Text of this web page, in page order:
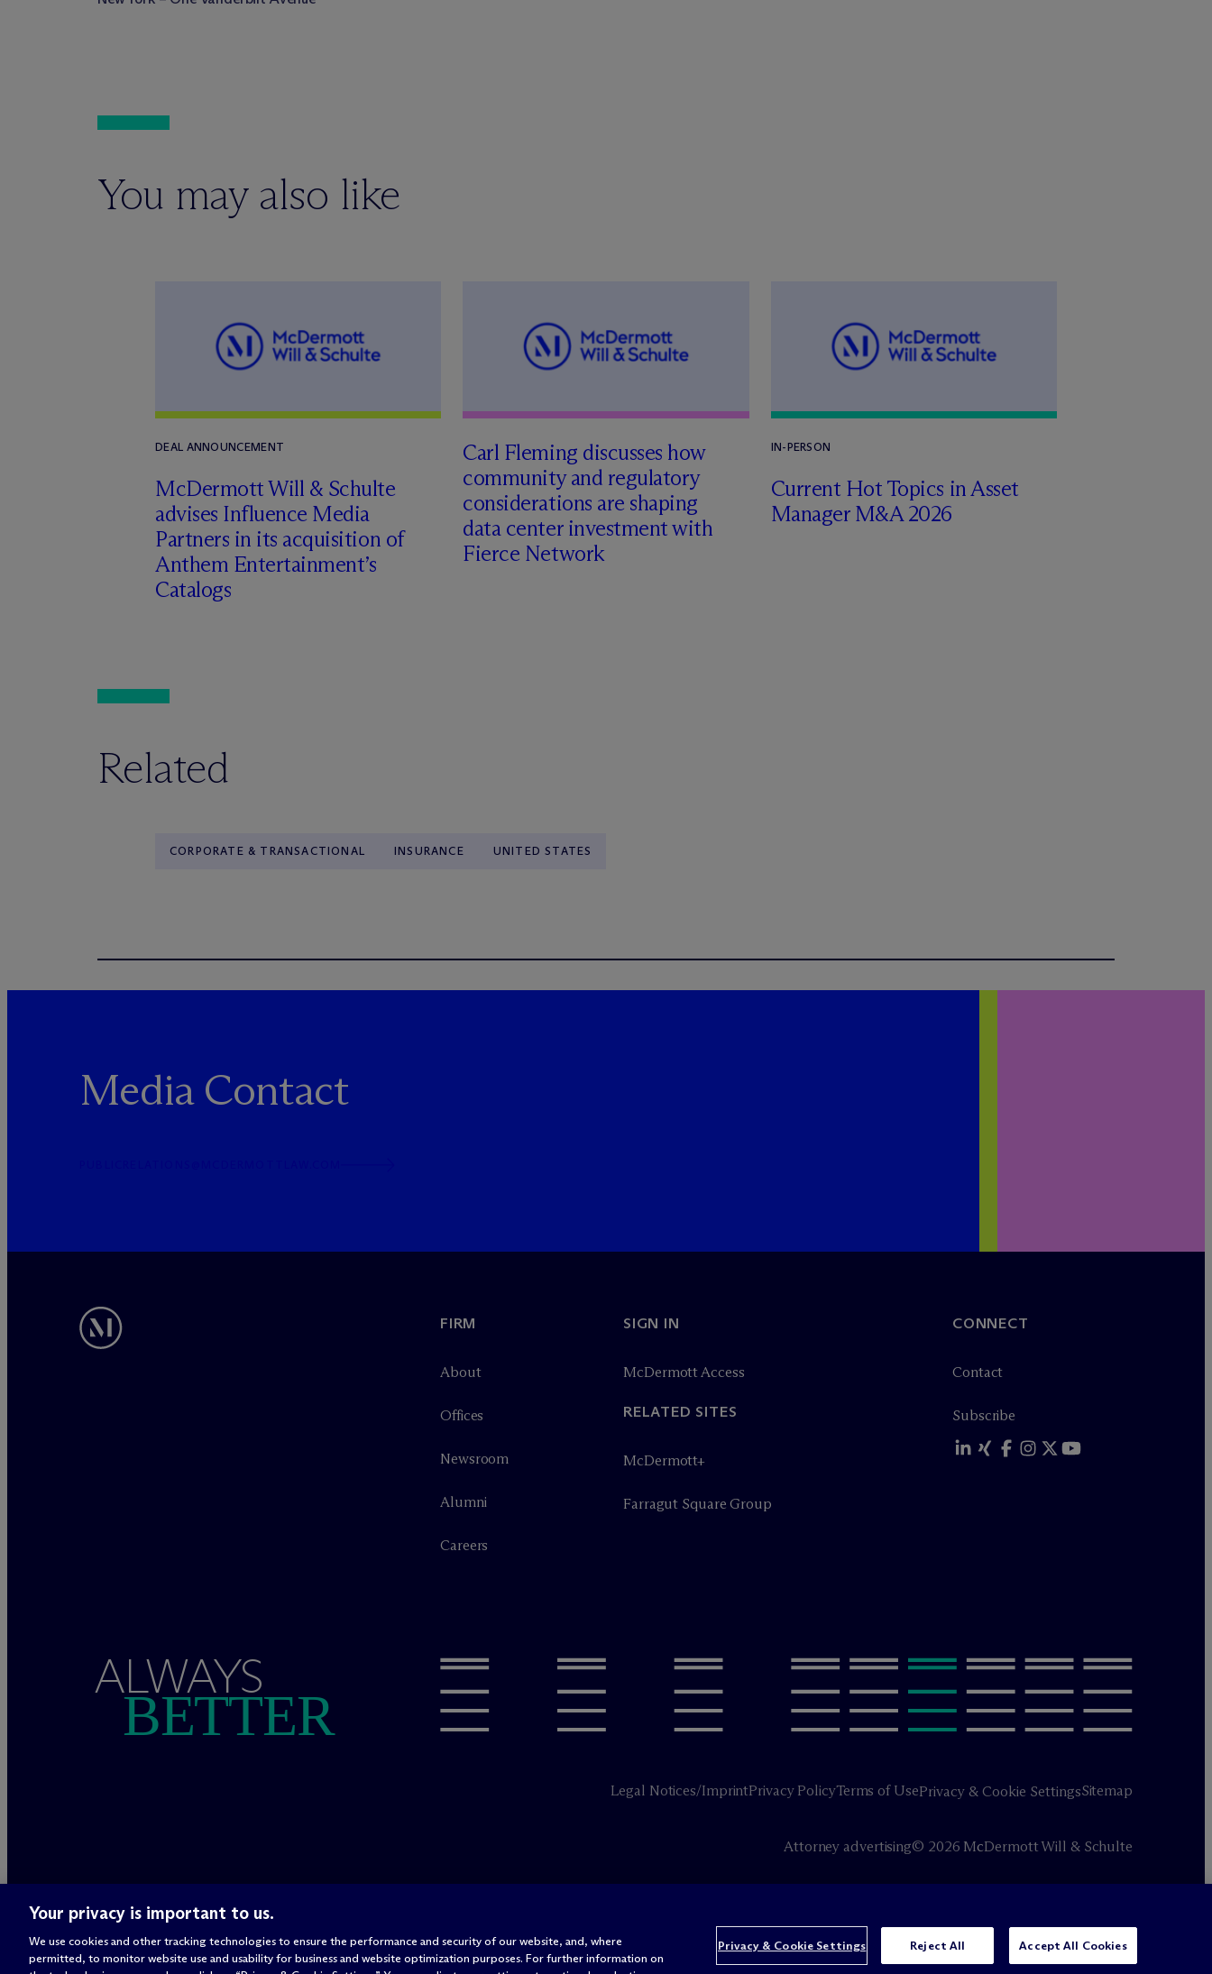
You may also like
DEAL ANNOUNCEMENT
McDermott Will & Schulte
advises Influence Media
Partners in its acquisition of
Anthem Entertainment’s
Catalogs
Carl Fleming discusses how
community and regulatory
considerations are shaping
data center investment with
Fierce Network
IN-PERSON
Current Hot Topics in Asset
Manager M&A 2026
Related
CORPORATE & TRANSACTIONAL INSURANCE UNITED STATES
Media Contact
FIRM
About
Offices
Newsroom
Alumni
Careers
SIGN IN
McDermott Access
RELATED SITES
McDermott+
Farragut Square Group
CONNECT
Contact
Subscribe
ALWAYS
BETTER
Legal Notices/ImprintPrivacy PolicyTerms of UsePrivacy & Cookie SettingsSitemap
Attorney advertising© 2026 McDermott Will & Schulte
Your privacy is important to us.
We use cookies and other tracking technologies to ensure the performance and security of our website, and, where
permitted, to monitor website use and usability for business and website optimization purposes. For further information on
Privacy & Cookie Settings Reject All Accept All Cookies